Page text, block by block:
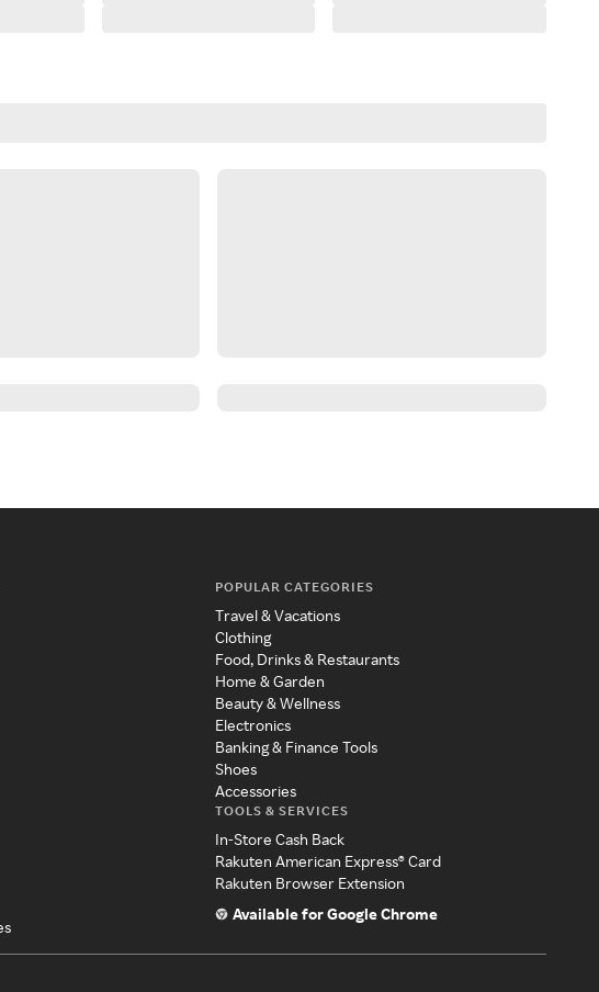
POPULAR CATEGORIES
Travel & Vacations
Clothing
Food, Drinks & Restaurants
Home & Garden
Beauty & Wellness
Electronics
Banking & Finance Tools
Shoes
Accessories
TOOLS & SERVICES
In-Store Cash Back
Rakuten American Express® Card
Rakuten Browser Extension
Available for Google Chrome